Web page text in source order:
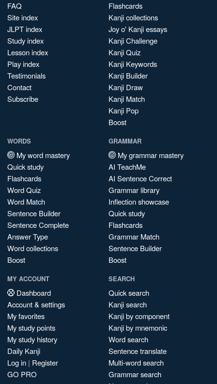
FAQ
Site index
JLPT index
Study index
Lesson index
Play index
Testimonials
Contact
Subscribe
Flashcards
Kanji collections
Joy o' Kanji essays
Kanji Challenge
Kanji Quiz
Kanji Keywords
Kanji Builder
Kanji Draw
Kanji Match
Kanji Pop
Boost
WORDS
My word mastery
Quick study
Flashcards
Word Quiz
Word Match
Sentence Builder
Sentence Complete
Answer Type
Word collections
Boost
GRAMMAR
My grammar mastery
AI TeachMe
AI Sentence Correct
Grammar library
Inflection showcase
Quick study
Flashcards
Grammar Match
Sentence Builder
Boost
MY ACCOUNT
Dashboard
Account & settings
My favorites
My study points
My study history
Daily Kanji
Log in | Register
GO PRO
SEARCH
Quick search
Kanji search
Kanji by component
Kanji by mnemonic
Word search
Sentence translate
Multi-word search
Grammar search